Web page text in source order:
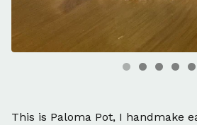
This is Paloma Pot, I handmake